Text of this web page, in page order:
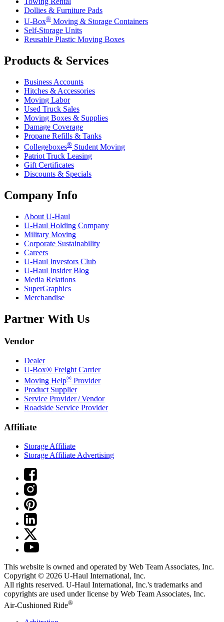
Dollies & Furniture Pads
U-Box® Moving & Storage Containers
Self-Storage Units
Reusable Plastic Moving Boxes
Products & Services
Business Accounts
Hitches & Accessories
Moving Labor
Used Truck Sales
Moving Boxes & Supplies
Damage Coverage
Propane Refills & Tanks
Collegeboxes® Student Moving
Patriot Truck Leasing
Gift Certificates
Discounts & Specials
Company Info
About U-Haul
U-Haul Holding Company
Military Moving
Corporate Sustainability
Careers
U-Haul Investors Club
U-Haul Insider Blog
Media Relations
SuperGraphics
Merchandise
Partner With Us
Vendor
Dealer
U-Box® Freight Carrier
Moving Help® Provider
Product Supplier
Service Provider / Vendor
Roadside Service Provider
Affiliate
Storage Affiliate
Storage Affiliate Advertising
This website is owned and operated by Web Team Associates, Inc.
Copyright © 2026 U-Haul International, Inc.
All rights reserved. U-Haul International, Inc.'s trademarks and
copyrights are used under license by Web Team Associates, Inc.
Air-Cushioned Ride®